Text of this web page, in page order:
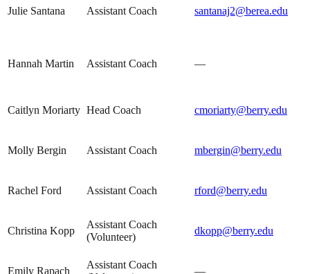
Julie Santana Assistant Coach santanaj2@berea.edu
Hannah Martin Assistant Coach —
Caitlyn Moriarty Head Coach cmoriarty@berry.edu
Molly Bergin Assistant Coach mbergin@berry.edu
Rachel Ford Assistant Coach rford@berry.edu
Christina Kopp
Assistant Coach
(Volunteer)
dkopp@berry.edu
Emily Rapach
Assistant Coach
—